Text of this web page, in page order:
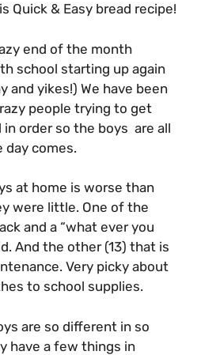
Quick & Easy bread recipe!
end of the month
school starting up again
and yikes!) We have been
people trying to get
order so the boys are all
day comes.
at home is worse than
were little. One of the
and a “what ever you
And the other (13) that is
Very picky about
to school supplies.
are so different in so
have a few things in